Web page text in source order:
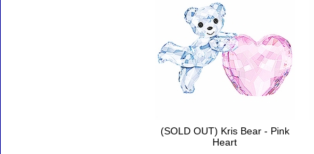
(SOLD OUT) Kris Bear - Pink
Heart